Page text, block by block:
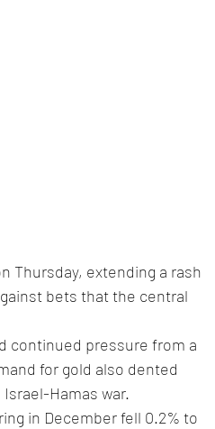
Thursday, extending a rash
bets that the central
continued pressure from a
for gold also dented
Hamas war.
in December fell 0.2% to